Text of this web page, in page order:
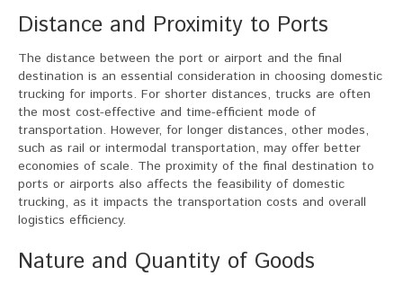
Distance and Proximity to Ports
The distance between the port or airport and the final
destination is an essential consideration in choosing domestic
trucking for imports. For shorter distances, trucks are often
the most cost-effective and time-efficient mode of
transportation. However, for longer distances, other modes,
such as rail or intermodal transportation, may offer better
economies of scale. The proximity of the final destination to
ports or airports also affects the feasibility of domestic
trucking, as it impacts the transportation costs and overall
logistics efficiency.
Nature and Quantity of Goods